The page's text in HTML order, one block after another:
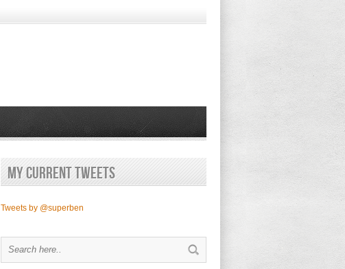
My current Tweets
Tweets by @superben